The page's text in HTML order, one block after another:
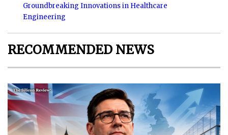
Groundbreaking Innovations in Healthcare
Engineering
RECOMMENDED NEWS